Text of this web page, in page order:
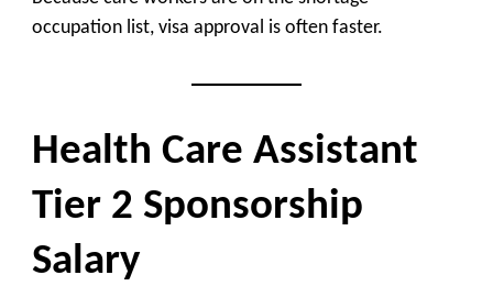
occupation list, visa approval is often faster.
Health Care Assistant
Tier 2 Sponsorship
Salary